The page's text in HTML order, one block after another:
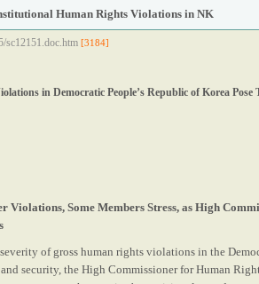
Human Rights Violations in NK
sc12151.doc.htm [3184]
in Democratic People’s Republic of Korea Pose
Violations, Some Members Stress, as High
of gross human rights violations in the
security, the High Commissioner for Human